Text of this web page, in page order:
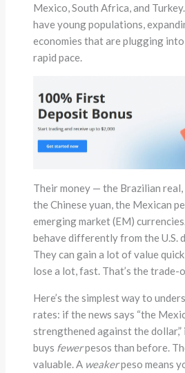
Mexico, South Africa, and
have young populations,
economies that are plugging into
rapid pace.
Their money — the Brazilian
the Chinese yuan, the Mexican
emerging market (EM)
behave differently from the U.S.
They can gain a lot of value
lose a lot, fast. That’s the trade-
Here’s the simplest way to
rates: if the news says “the
strengthened against the
buys fewerpesos than before.
valuable. A weakerpeso means